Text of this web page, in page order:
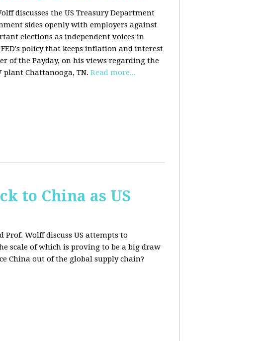
discusses the US Treasury Department
sides openly with employers against
elections as independent voices in
policy that keeps inflation and interest
of the Payday, on his views regarding the
Chattanooga, TN. Read more...
to China as US
Prof. Wolff discuss US attempts to
scale of which is proving to be a big draw
China out of the global supply chain?